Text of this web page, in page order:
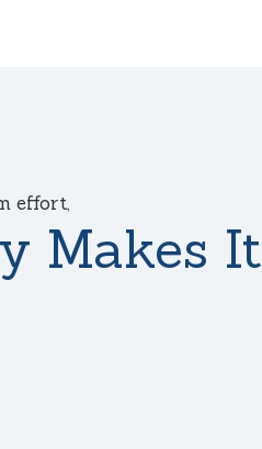
effort,
Makes